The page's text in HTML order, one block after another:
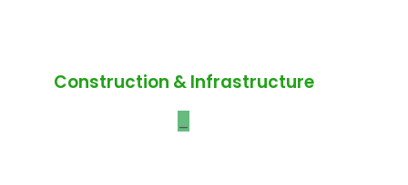
Construction & Infrastructure